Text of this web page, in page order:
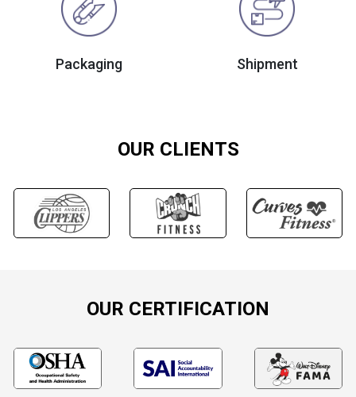
Packaging Shipment
OUR CLIENTS
OUR CERTIFICATION